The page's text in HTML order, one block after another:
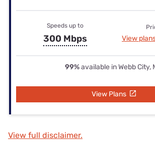
Speeds up to
300 Mbps View
99%available in Webb City,
View Plans
View full disclaimer.